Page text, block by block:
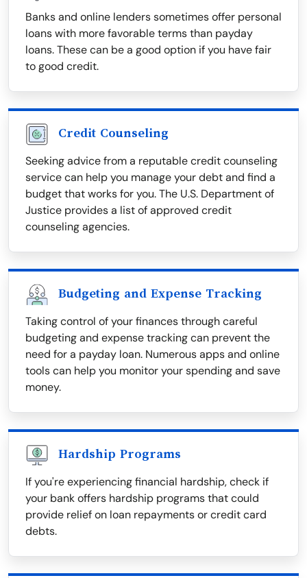
Banks and online lenders sometimes offer personal
loans with more favorable terms than payday
loans. These can be a good option if you have fair
to good credit.
Credit Counseling
Seeking advice from a reputable credit counseling
service can help you manage your debt and find a
budget that works for you. The U.S. Department of
Justice provides a list of approved credit
counseling agencies.
Budgeting and Expense Tracking
Taking control of your finances through careful
budgeting and expense tracking can prevent the
need for a payday loan. Numerous apps and online
tools can help you monitor your spending and save
money.
Hardship Programs
If you're experiencing financial hardship, check if
your bank offers hardship programs that could
provide relief on loan repayments or credit card
debts.